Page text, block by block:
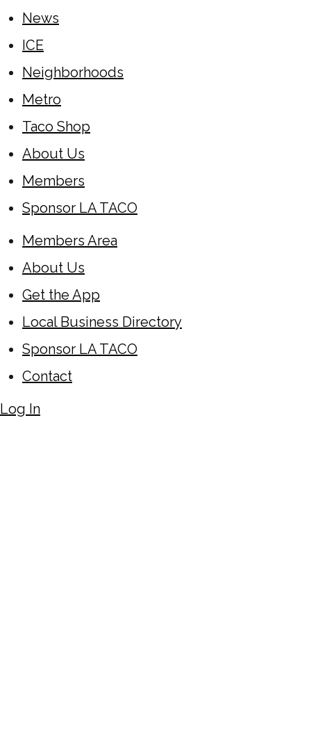
News
ICE
Neighborhoods
Metro
Taco Shop
About Us
Members
Sponsor LA TACO
Members Area
About Us
Get the App
Local Business Directory
Sponsor LA TACO
Contact
Log In